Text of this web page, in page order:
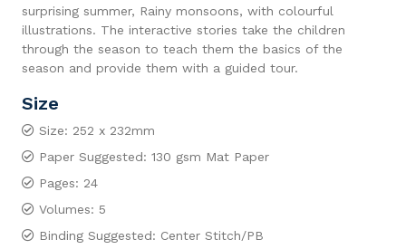
surprising summer, Rainy monsoons, with colourful
illustrations. The interactive stories take the children
through the season to teach them the basics of the
season and provide them with a guided tour.
Size
Size: 252 x 232mm
Paper Suggested: 130 gsm Mat Paper
Pages: 24
Volumes: 5
Binding Suggested: Center Stitch/PB